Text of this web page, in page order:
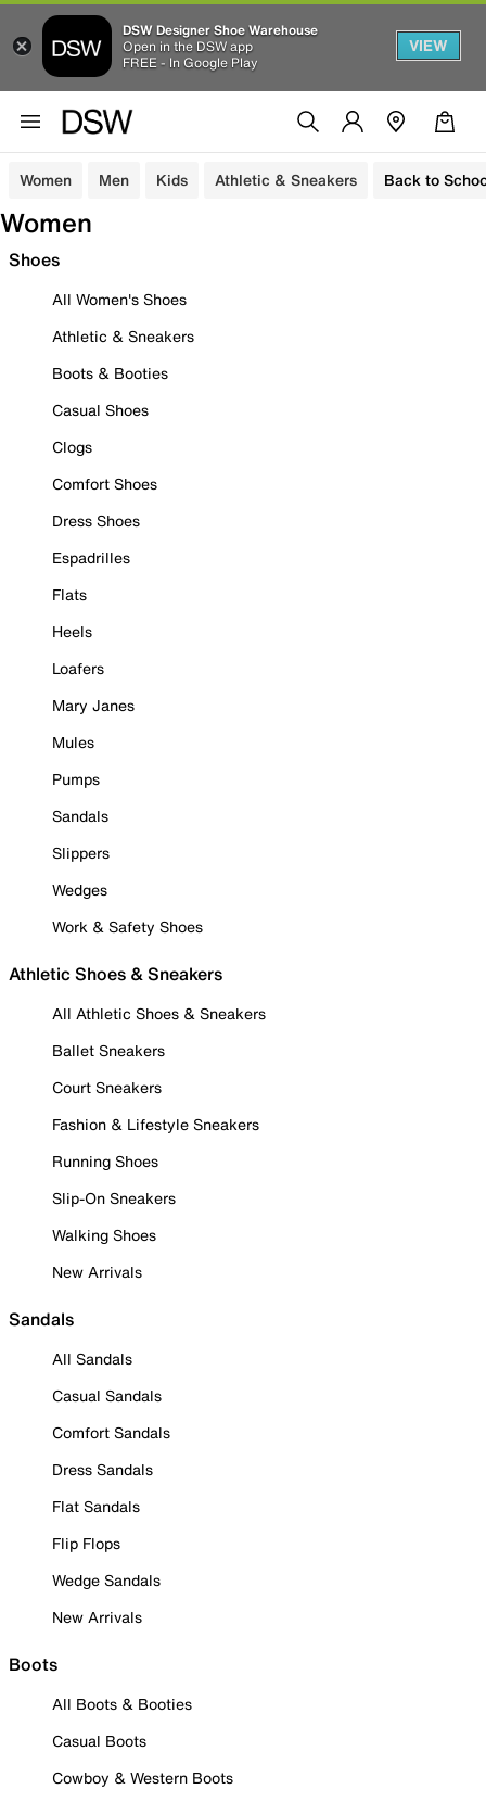
DSW Designer Shoe Warehouse
Open in the DSW app
FREE - In Google Play
VIEW
Women Men Kids Athletic & Sneakers Back to
Women
Shoes
All Women's Shoes
Athletic & Sneakers
Boots & Booties
Casual Shoes
Clogs
Comfort Shoes
Dress Shoes
Espadrilles
Flats
Heels
Loafers
Mary Janes
Mules
Pumps
Sandals
Slippers
Wedges
Work & Safety Shoes
Athletic Shoes & Sneakers
All Athletic Shoes & Sneakers
Ballet Sneakers
Court Sneakers
Fashion & Lifestyle Sneakers
Running Shoes
Slip-On Sneakers
Walking Shoes
New Arrivals
Sandals
All Sandals
Casual Sandals
Comfort Sandals
Dress Sandals
Flat Sandals
Flip Flops
Wedge Sandals
New Arrivals
Boots
All Boots & Booties
Casual Boots
Cowboy & Western Boots